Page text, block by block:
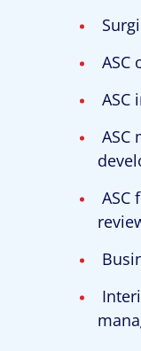
ASC
ASC
ASC
ASC